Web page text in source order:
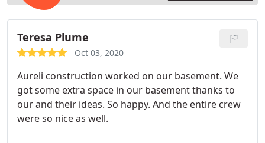
Teresa Plume
Oct 03, 2020
Aureli construction worked on our basement. We
got some extra space in our basement thanks to
our and their ideas. So happy. And the entire crew
were so nice as well.